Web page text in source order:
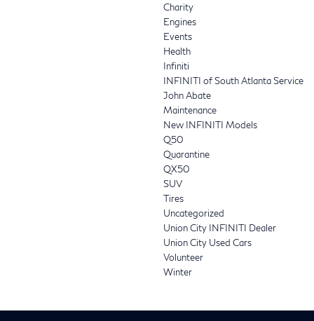
Charity
Engines
Events
Health
Infiniti
INFINITI of South Atlanta Service
John Abate
Maintenance
New INFINITI Models
Q50
Quarantine
QX50
SUV
Tires
Uncategorized
Union City INFINITI Dealer
Union City Used Cars
Volunteer
Winter